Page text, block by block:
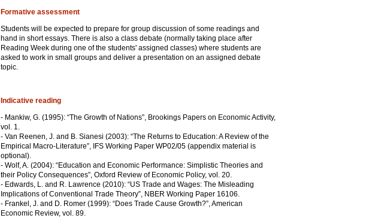
Formative assessment
Students will be expected to prepare for group discussion of some readings and
hand in short essays. There is also a class debate (normally taking place after
Reading Week during one of the students' assigned classes) where students are
asked to work in small groups and deliver a presentation on an assigned debate
topic.
Indicative reading
- Mankiw, G. (1995): “The Growth of Nations”, Brookings Papers on Economic Activity,
vol. 1.
- Van Reenen, J. and B. Sianesi (2003): “The Returns to Education: A Review of the
Empirical Macro-Literature”, IFS Working Paper WP02/05 (appendix material is
optional).
- Wolf, A. (2004): “Education and Economic Performance: Simplistic Theories and
their Policy Consequences”, Oxford Review of Economic Policy, vol. 20.
- Edwards, L. and R. Lawrence (2010): “US Trade and Wages: The Misleading
Implications of Conventional Trade Theory”, NBER Working Paper 16106.
- Frankel, J. and D. Romer (1999): “Does Trade Cause Growth?”, American
Economic Review, vol. 89.